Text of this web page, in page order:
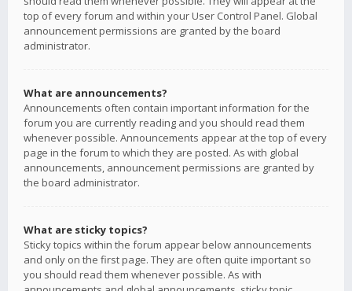
top of every forum and within your User Control Panel. Global
announcement permissions are granted by the board
administrator.
What are announcements?
Announcements often contain important information for the
forum you are currently reading and you should read them
whenever possible. Announcements appear at the top of every
page in the forum to which they are posted. As with global
announcements, announcement permissions are granted by
the board administrator.
What are sticky topics?
Sticky topics within the forum appear below announcements
and only on the first page. They are often quite important so
you should read them whenever possible. As with